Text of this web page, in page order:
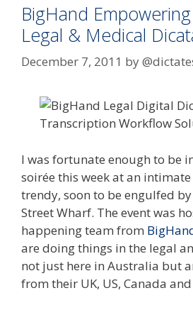
BigHand Empowering
Legal & Medical
December 7, 2011 by
I was fortunate enough to be
soirée this week at an intimate
trendy, soon to be engulfed by
Street Wharf. The event was
happening team from
are doing things in the legal
not just here in Australia but
from their UK, US, Canada